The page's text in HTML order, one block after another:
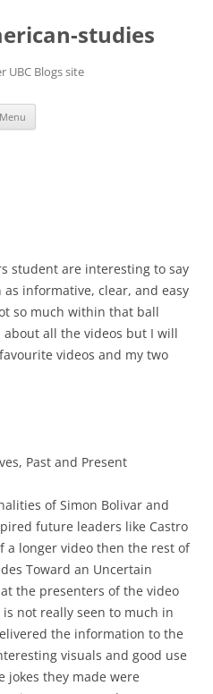
studies
UBC Blogs site
Menu
student are interesting to say
as informative, clear, and easy
so much within that ball
all the videos but I will
videos and my two
Past and Present
of Simon Bolivar and
future leaders like Castro
a longer video then the rest of
Toward an Uncertain
the presenters of the video
not really seen to much in
the information to the
visuals and good use
jokes they made were